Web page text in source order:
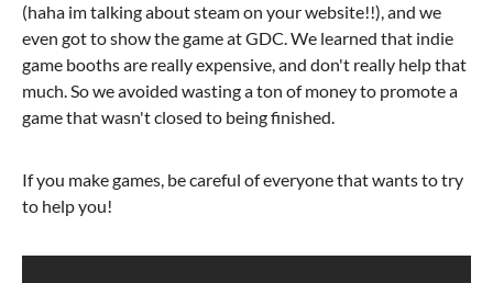
(haha im talking about steam on your website!!), and we
even got to show the game at GDC. We learned that indie
game booths are really expensive, and don't really help that
much. So we avoided wasting a ton of money to promote a
game that wasn't closed to being finished.
If you make games, be careful of everyone that wants to try
to help you!